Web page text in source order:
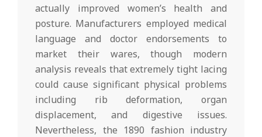
actually improved women’s health and
posture. Manufacturers employed medical
language and doctor endorsements to
market their wares, though modern
analysis reveals that extremely tight lacing
could cause significant physical problems
including rib deformation, organ
displacement, and digestive issues.
Nevertheless, the 1890 fashion industry